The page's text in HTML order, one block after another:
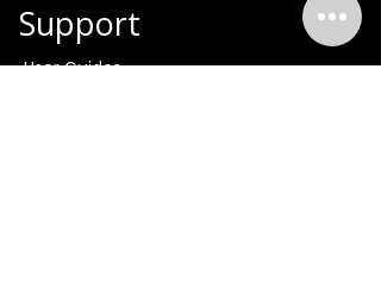
Support
User Guides